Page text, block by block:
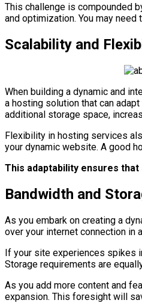
This challenge is compounded
and optimization. You may
Scalability and
When building a dynamic and
a hosting solution that can
additional storage space,
Flexibility in hosting services
your dynamic website. A good
This adaptability ensures
Bandwidth and
As you embark on creating a
over your internet connection in
If your site experiences spikes
Storage requirements are
As you add more content and
expansion. This foresight will